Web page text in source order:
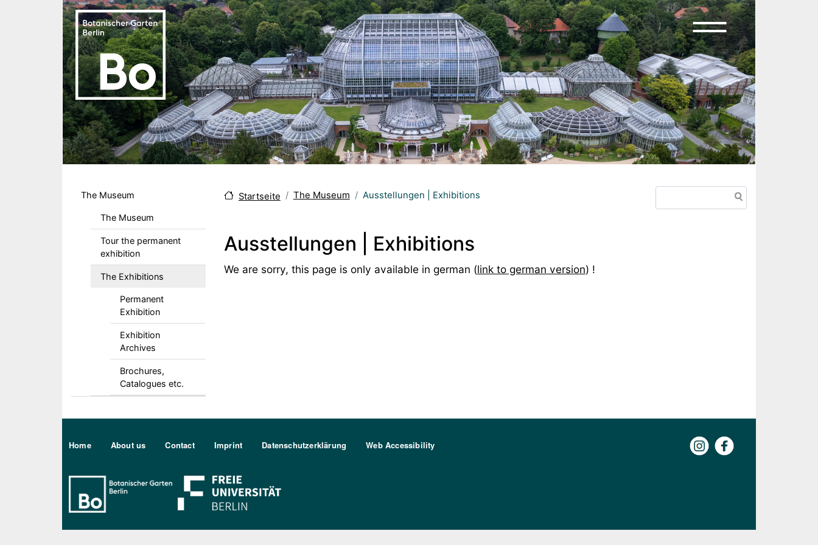
Skip to main content
The Museum
The Museum
Tour the permanent
exhibition
The Exhibitions
Permanent
Exhibition
Exhibition
Archives
Brochures,
Catalogues etc.
Startseite The Museum Ausstellungen | Exhibitions
Ausstellungen | Exhibitions
Body
We are sorry, this page is only available in german (link to german version) !
Sekundärmenu DE
Home About us Contact Imprint Datenschutzerklärung Web Accessibility
Bo Berlin Logo Weiß
Instagram